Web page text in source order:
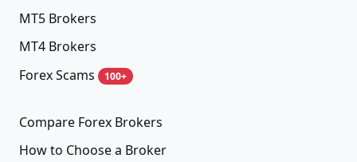
MT5 Brokers
MT4 Brokers
Forex Scams
100+
Compare Forex Brokers
How to Choose a Broker